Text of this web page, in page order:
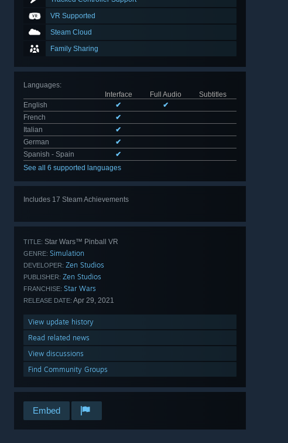
VR Supported
Steam Cloud
Family Sharing
Languages:
Interface
Full Audio
Subtitles
English
✔
✔
French
✔
Italian
✔
German
✔
Spanish - Spain
✔
See all 6 supported languages
Includes 17 Steam Achievements
TITLE: Star Wars™ Pinball VR
GENRE: Simulation
DEVELOPER: Zen Studios
PUBLISHER: Zen Studios
FRANCHISE: Star Wars
RELEASE DATE: Apr 29, 2021
View update history
Read related news
View discussions
Find Community Groups
Embed